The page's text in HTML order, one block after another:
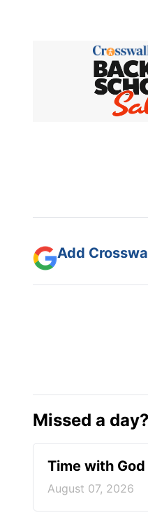
Add
Missed a
Time with
August 07, 2026